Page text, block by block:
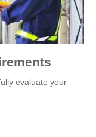
evaluate your